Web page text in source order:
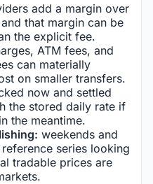
add a margin over
that margin can be
the explicit fee.
ATM fees, and
can materially
on smaller transfers.
now and settled
the stored daily rate if
the meantime.
weekends and
series looking
tradable prices are